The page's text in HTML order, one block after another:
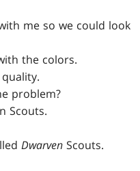
me so we could look
the colors.
problem?
Scouts.
Dwarven Scouts.